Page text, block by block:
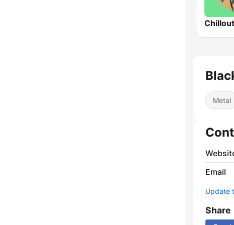
Metal
Email
Update
Share